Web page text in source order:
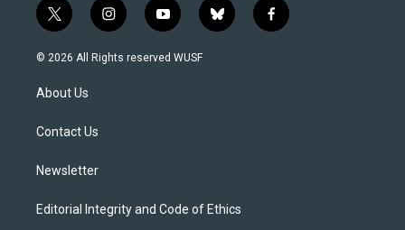
t
w
i
t
e
i
n
s
y
o
u
b
l
f
a
© 2026 All Rights reserved WUSF
About Us
Contact Us
Newsletter
Editorial Integrity and Code of Ethics